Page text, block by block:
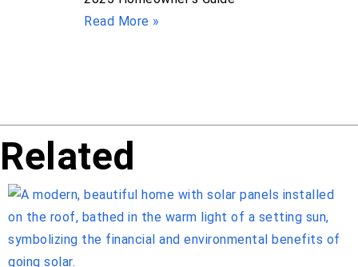
Read More »
Related